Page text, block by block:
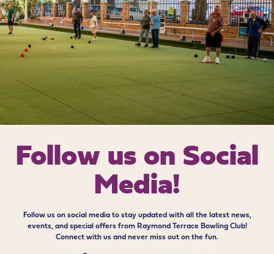
Follow us on Social
Media!
Follow us on social media to stay updated with all the latest news,
events, and special offers from Raymond Terrace Bowling Club!
Connect with us and never miss out on the fun.